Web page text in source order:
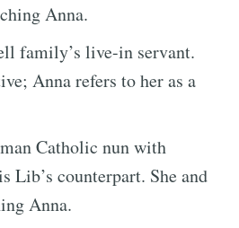
Anna.
family’s live-in servant.
Anna refers to her as a
Catholic nun with
Lib’s counterpart. She and
Anna.